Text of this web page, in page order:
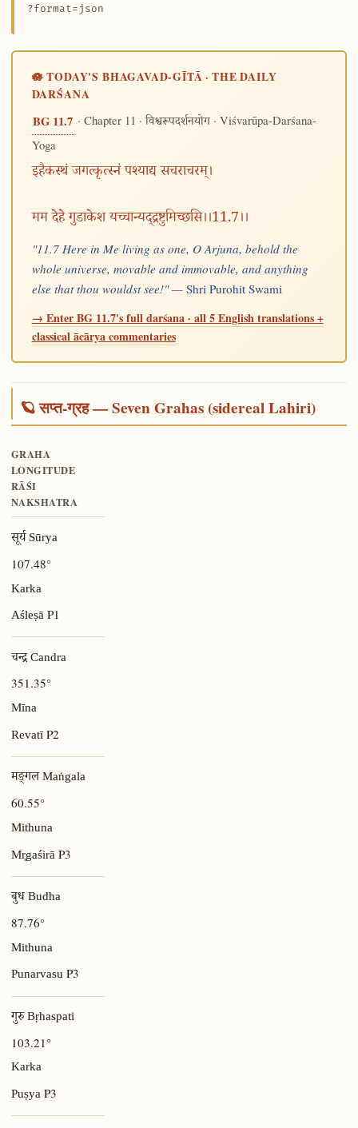
?format=json
🪷 TODAY'S BHAGAVAD-GĪTĀ · THE DAILY
DARŚANA
BG 11.7 · Chapter 11 ·विश्वरूपदर्शनयोग· Viśvarūpa-Darśana-
Yoga
इहैकस्थं जगत्कृत्स्नं पश्याद्य सचराचरम्।
मम देहे गुडाकेश यच्चान्यद्द्रष्टुमिच्छसि।।11.7।।
"11.7 Here in Me living as one, O Arjuna, behold the
whole universe, movable and immovable, and anything
else that thou wouldst see!" — Shri Purohit Swami
→ Enter BG 11.7's full darśana · all 5 English translations +
classical ācārya commentaries
🪐 सप्त-ग्रह — Seven Grahas (sidereal Lahiri)
GRAHA
LONGITUDE
RĀŚI
NAKSHATRA
सूर्य Sūrya
107.48°
Karka
AśleṣāP1
चन्द्र Candra
351.35°
Mīna
RevatīP2
मङ्गल Maṅgala
60.55°
Mithuna
Mr̥gaśirā P3
बुध Budha
87.76°
Mithuna
Punarvasu P3
गुरु Bṛhaspati
103.21°
Karka
PuṣyaP3